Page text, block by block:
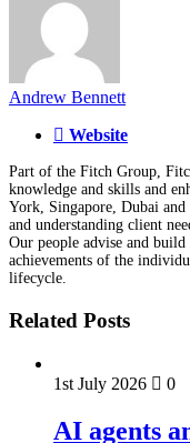
Andrew Bennett
Website
Part of the Fitch Group,
knowledge and skills and
York, Singapore, Dubai
and understanding client
Our people advise and
achievements of the
lifecycle.
Related Posts
1st July 2026 0
AI agents